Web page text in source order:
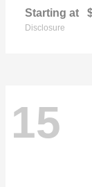
Starting at
Disclosure
15